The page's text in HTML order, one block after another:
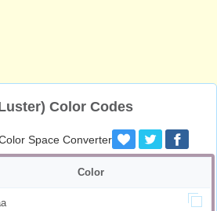
Color Codes
Space Converter
Color